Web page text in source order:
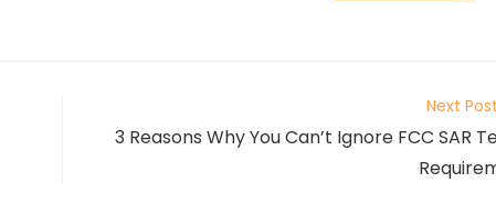
Next Post
3 Reasons Why You Can’t Ignore FCC SAR